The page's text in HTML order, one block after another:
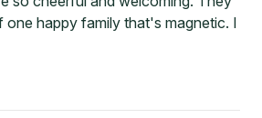
one happy family that's magnetic. I